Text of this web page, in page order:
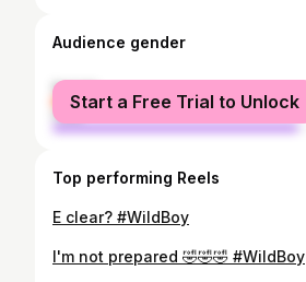
Audience gender
female
male
Start a Free Trial to Unlock
Top performing Reels
E clear? #WildBoy
I'm not prepared 🤣🤣🤣 #WildBoy